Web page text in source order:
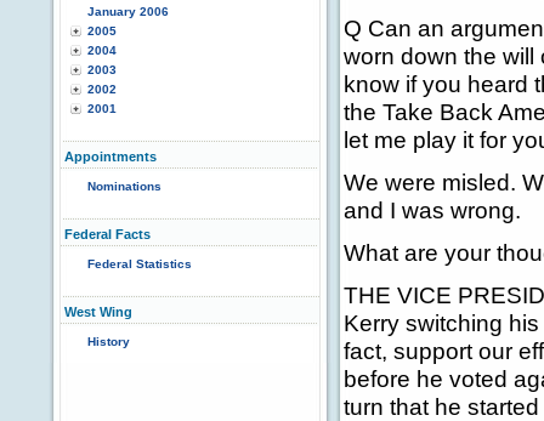
January 2006
2005
2004
2003
2002
2001
Appointments
Nominations
Federal Facts
Federal Statistics
West Wing
History
Q Can an
worn down the will
know if you heard
the Take Back
let me play it for
We were misled.
and I was wrong.
What are your
THE VICE
Kerry switching
fact, support our
before he voted
turn that he